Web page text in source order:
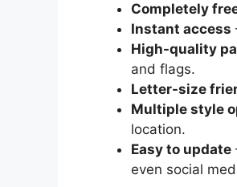
Completely
Instant access
High-quality
and flags.
Letter-size
Multiple style
location.
Easy to update
even social